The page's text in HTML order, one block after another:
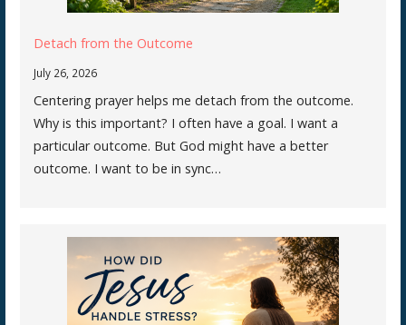
Detach from the Outcome
July 26, 2026
Centering prayer helps me detach from the outcome.
Why is this important? I often have a goal. I want a
particular outcome. But God might have a better
outcome. I want to be in sync…